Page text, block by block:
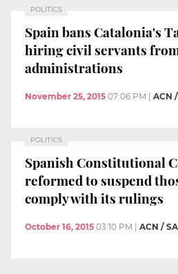
POLITICS
Spain bans Catalonia's
hiring civil servants
administrations
November 25, 2015 07:06 PM ACN
POLITICS
Spanish Constitutional
reformed to suspend
comply with its rulings
October 16, 2015 03:10 PM ACN /